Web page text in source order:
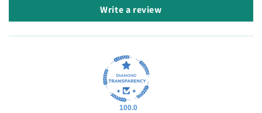
Write a review
100.0